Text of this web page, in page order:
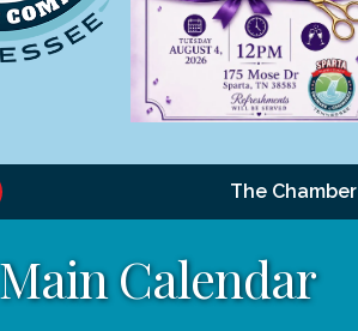
The Chamber
Main Calendar